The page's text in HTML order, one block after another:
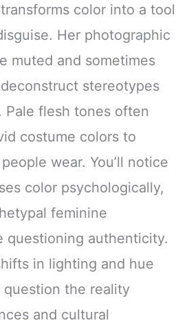
color into a tool
Her photographic
muted and sometimes
stereotypes
Pale flesh tones often
costume colors to
wear. You’ll notice
color psychologically,
feminine
questioning authenticity.
in lighting and hue
the reality
and cultural